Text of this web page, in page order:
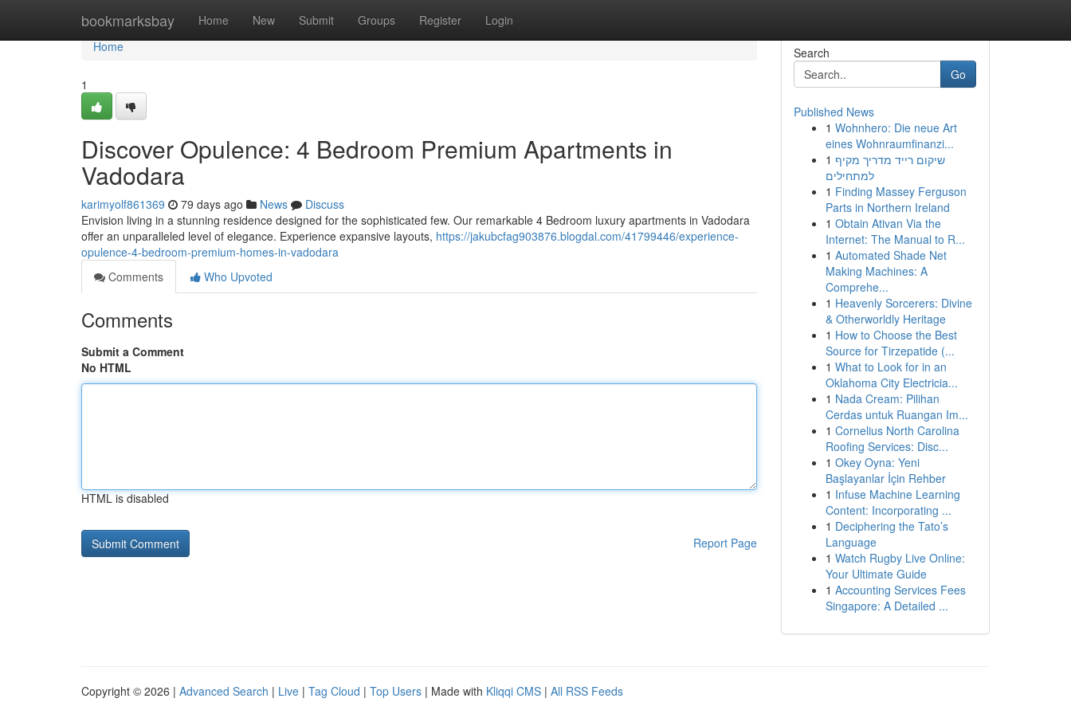
bookmarksbay Home New Submit Groups Register Login
Home
Home
1
Discover Opulence: 4 Bedroom Premium Apartments in
Vadodara
karimyolf861369 79 days ago News
Discuss
Envision living in a stunning residence designed for the sophisticated few. Our remarkable 4 Bedroom luxury apartments in Vadodara
offer an unparalleled level of elegance. Experience expansive layouts, https://jakubcfag903876.blogdal.com/41799446/experience-
opulence-4-bedroom-premium-homes-in-vadodara
Comments
Who Upvoted
Comments
Submit a Comment
No HTML
HTML is disabled
Report Page
Search
Go
Published News
1 Wohnhero: Die neue Art
eines Wohnraumfinanzi...
1 שיקום רייד מדריך מקיף
למתחילים
1 Finding Massey Ferguson
Parts in Northern Ireland
1 Obtain Ativan Via the
Internet: The Manual to R...
1 Automated Shade Net
Making Machines: A
Comprehe...
1 Heavenly Sorcerers: Divine
& Otherworldly Heritage
1 How to Choose the Best
Source for Tirzepatide (...
1 What to Look for in an
Oklahoma City Electricia...
1 Nada Cream: Pilihan
Cerdas untuk Ruangan Im...
1 Cornelius North Carolina
Roofing Services: Disc...
1 Okey Oyna: Yeni
Başlayanlar İçin Rehber
1 Infuse Machine Learning
Content: Incorporating ...
1 Deciphering the Tato’s
Language
1 Watch Rugby Live Online:
Your Ultimate Guide
1 Accounting Services Fees
Singapore: A Detailed ...
Copyright © 2026 | Advanced Search | Live | Tag Cloud | Top Users | Made with Kliqqi CMS | All RSS Feeds